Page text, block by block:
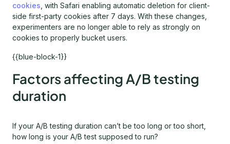
cookies , with Safari enabling automatic deletion for client-
side first-party cookies after 7 days. With these changes,
experimenters are no longer able to rely as strongly on
cookies to properly bucket users.
{{blue-block-1}}
Factors affecting A/B testing
duration
If your A/B testing duration can’t be too long or too short,
how long is your A/B test supposed to run?